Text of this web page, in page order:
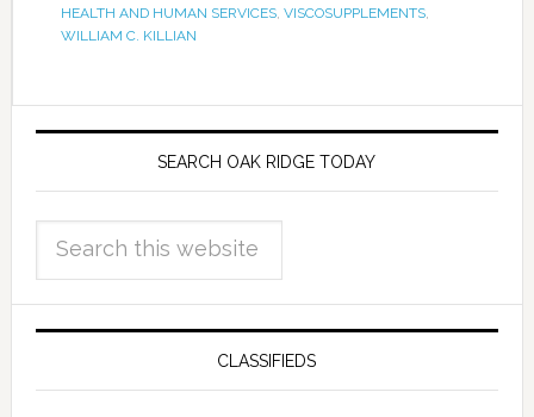
HEALTH AND HUMAN SERVICES, VISCOSUPPLEMENTS,
WILLIAM C. KILLIAN
SEARCH OAK RIDGE TODAY
CLASSIFIEDS